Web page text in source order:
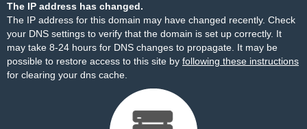
The IP address has changed.
The IP address for this domain may have changed recently. Check
your DNS settings to verify that the domain is set up correctly. It
may take 8-24 hours for DNS changes to propagate. It may be
possible to restore access to this site by following these instructions
for clearing your dns cache.